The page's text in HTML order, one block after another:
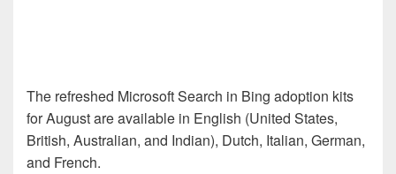
The refreshed Microsoft Search in Bing adoption kits
for August are available in English (United States,
British, Australian, and Indian), Dutch, Italian, German,
and French.